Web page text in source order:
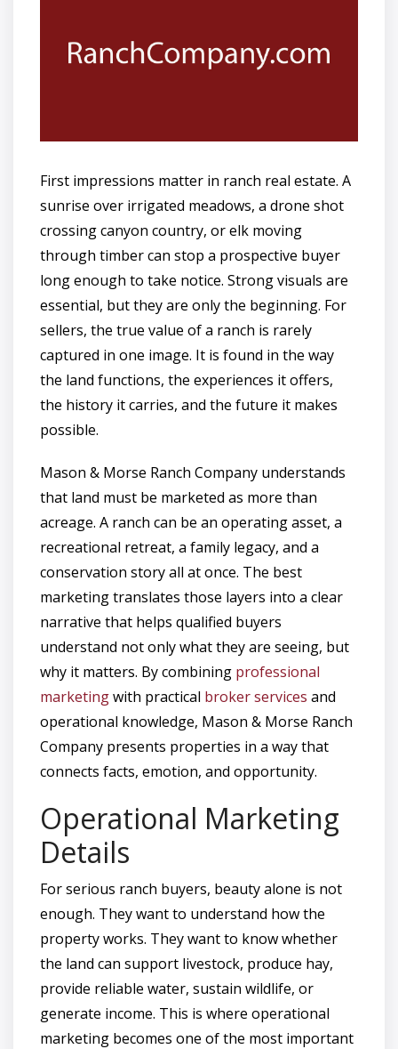
First impressions matter in ranch real estate. A
sunrise over irrigated meadows, a drone shot
crossing canyon country, or elk moving
through timber can stop a prospective buyer
long enough to take notice. Strong visuals are
essential, but they are only the beginning. For
sellers, the true value of a ranch is rarely
captured in one image. It is found in the way
the land functions, the experiences it offers,
the history it carries, and the future it makes
possible.
Mason & Morse Ranch Company understands
that land must be marketed as more than
acreage. A ranch can be an operating asset, a
recreational retreat, a family legacy, and a
conservation story all at once. The best
marketing translates those layers into a clear
narrative that helps qualified buyers
understand not only what they are seeing, but
why it matters. By combining professional
marketingwith practical broker services and
operational knowledge, Mason & Morse Ranch
Company presents properties in a way that
connects facts, emotion, and opportunity.
Operational Marketing
Details
For serious ranch buyers, beauty alone is not
enough. They want to understand how the
property works. They want to know whether
the land can support livestock, produce hay,
provide reliable water, sustain wildlife, or
generate income. This is where operational
marketing becomes one of the most important